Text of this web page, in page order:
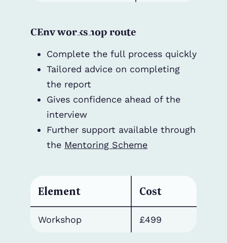
CEnv workshop route
Complete the full process quickly
Tailored advice on completing
the report
Gives confidence ahead of the
interview
Further support available through
the Mentoring Scheme
Element Cost
Workshop £499